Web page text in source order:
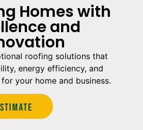
Homes with
and
roofing solutions that
energy efficiency, and
your home and business.